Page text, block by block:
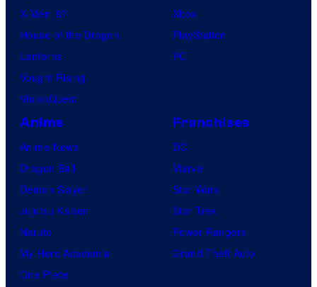
X-Men ’97
House of the Dragon
Lanterns
Vought Rising
VisionQuest
Xbox
PlayStation
PC
Anime
Anime News
Dragon Ball
Demon Slayer
Jujutsu Kaisen
Naruto
My Hero Academia
One Piece
Franchises
DC
Marvel
Star Wars
Star Trek
Power Rangers
Grand Theft Auto